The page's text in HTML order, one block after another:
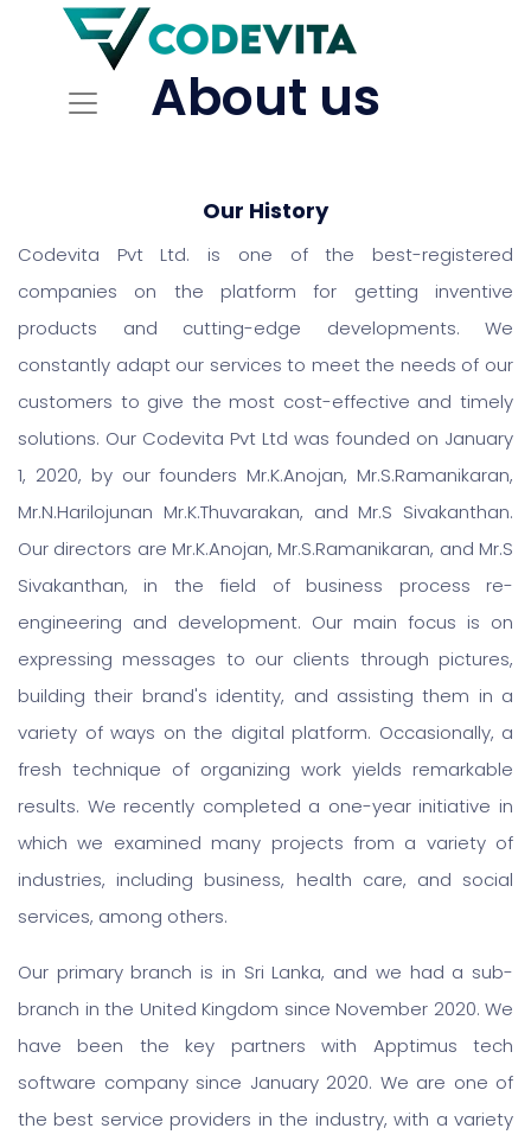
About us
Our History
Codevita Pvt Ltd. is one of the best-registered
companies on the platform for getting inventive
products and cutting-edge developments. We
constantly adapt our services to meet the needs of our
customers to give the most cost-effective and timely
solutions. Our Codevita Pvt Ltd was founded on January
1, 2020, by our founders Mr.K.Anojan, Mr.S.Ramanikaran,
Mr.N.Harilojunan Mr.K.Thuvarakan, and Mr.S Sivakanthan.
Our directors are Mr.K.Anojan, Mr.S.Ramanikaran, and Mr.S
Sivakanthan, in the field of business process re-
engineering and development. Our main focus is on
expressing messages to our clients through pictures,
building their brand's identity, and assisting them in a
variety of ways on the digital platform. Occasionally, a
fresh technique of organizing work yields remarkable
results. We recently completed a one-year initiative in
which we examined many projects from a variety of
industries, including business, health care, and social
services, among others.
Our primary branch is in Sri Lanka, and we had a sub-
branch in the United Kingdom since November 2020. We
have been the key partners with Apptimus tech
software company since January 2020. We are one of
the best service providers in the industry, with a variety